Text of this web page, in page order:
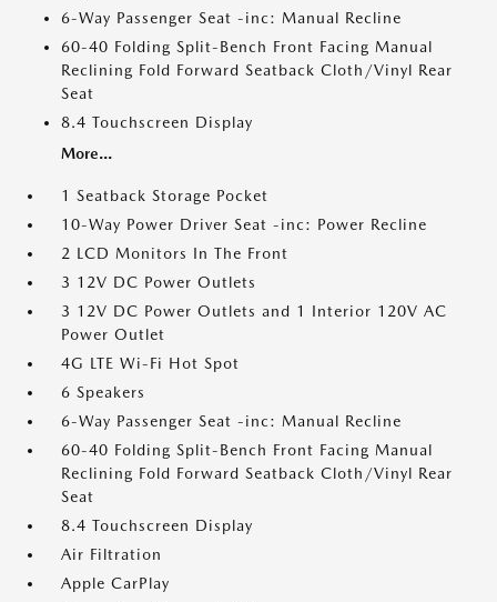
6-Way Passenger Seat -inc: Manual Recline
60-40 Folding Split-Bench Front Facing Manual
Reclining Fold Forward Seatback Cloth/Vinyl Rear
Seat
8.4 Touchscreen Display
More...
1 Seatback Storage Pocket
10-Way Power Driver Seat -inc: Power Recline
2 LCD Monitors In The Front
3 12V DC Power Outlets
3 12V DC Power Outlets and 1 Interior 120V AC
Power Outlet
4G LTE Wi-Fi Hot Spot
6 Speakers
6-Way Passenger Seat -inc: Manual Recline
60-40 Folding Split-Bench Front Facing Manual
Reclining Fold Forward Seatback Cloth/Vinyl Rear
Seat
8.4 Touchscreen Display
Air Filtration
Apple CarPlay